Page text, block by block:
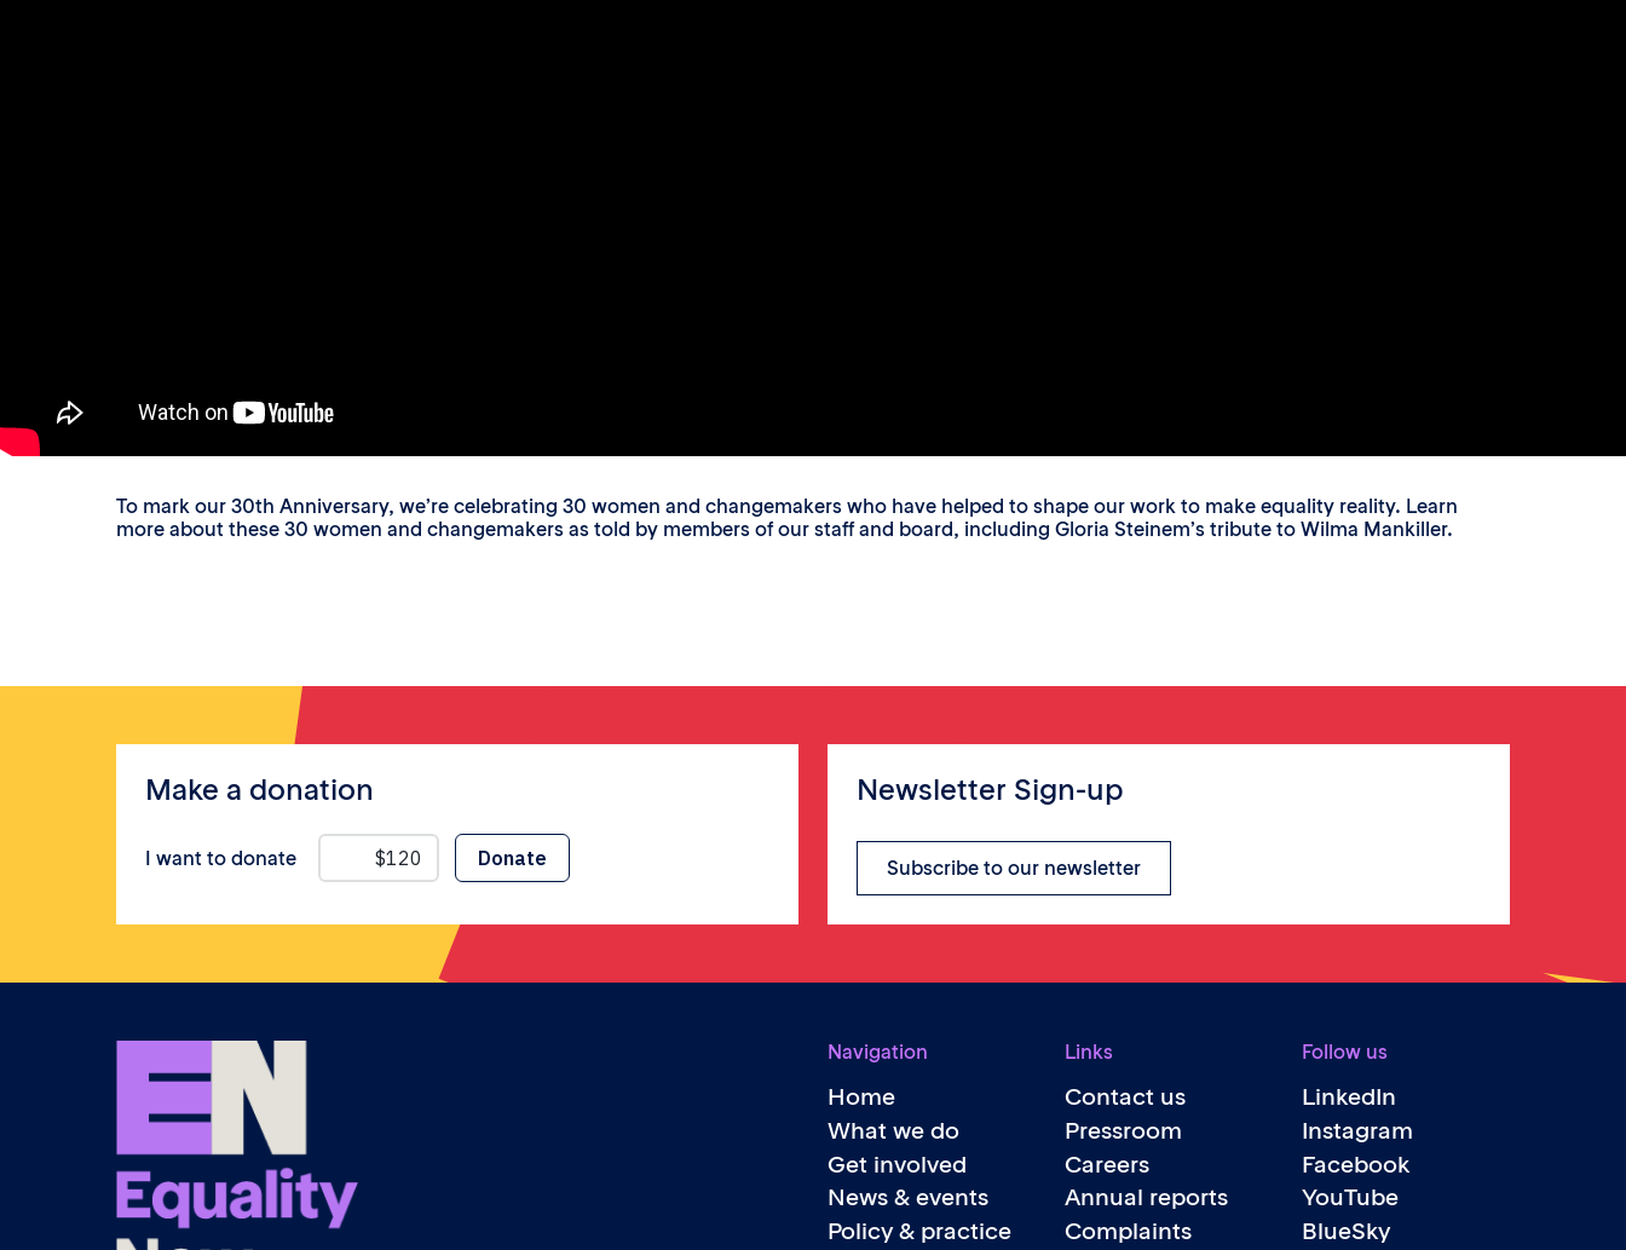
To mark our 30th Anniversary, we’re celebrating 30 women and changemakers who have helped to shape our work to make equality reality. Learn
more about these 30 women and changemakers as told by members of our staff and board, including Gloria Steinem’s tribute to Wilma Mankiller.
Make a donation
I want to donate
Newsletter Sign-up
Subscribe to our newsletter
Navigation
Home
What we do
Get involved
News & events
Policy & practice
Links
Contact us
Pressroom
Careers
Annual reports
Complaints
Follow us
LinkedIn
Instagram
Facebook
YouTube
BlueSky